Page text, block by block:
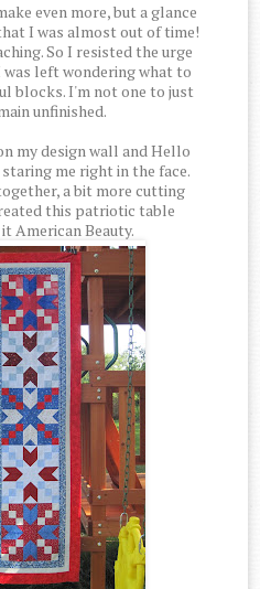
even more, but a glance
I was almost out of time!
So I resisted the urge
left wondering what to
blocks. I'm not one to just
unfinished.
my design wall and Hello
me right in the face.
a bit more cutting
this patriotic table
American Beauty.